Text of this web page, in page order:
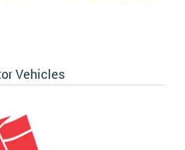
Vehicles